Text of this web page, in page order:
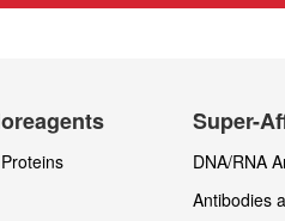
Super-
DNA/RNA
Antibodies